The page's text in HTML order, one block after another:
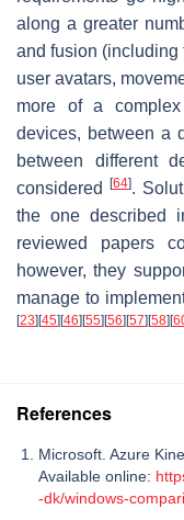
along a greater
and fusion
user avatars,
more of a
devices, between a
between different
considered [64].
the one described
reviewed papers
however, they
manage to
[23][45][46][55][56][57][58][
References
Microsoft. Azure
Available online:
-dk/windows-